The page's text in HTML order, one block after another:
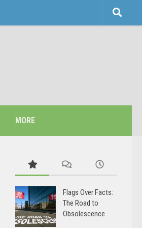
MORE
Flags Over Facts:
The Road to
Obsolescence